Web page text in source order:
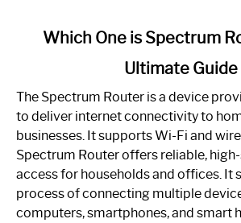
One
is
Spectrum
Router:
Your
Guide
Which One is Spectrum
Ultimate Guide
The Spectrum Router is a device
to deliver internet connectivity to
businesses. It supports Wi-Fi and
Spectrum Router offers reliable,
access for households and offices. It
process of connecting multiple
computers, smartphones, and smart